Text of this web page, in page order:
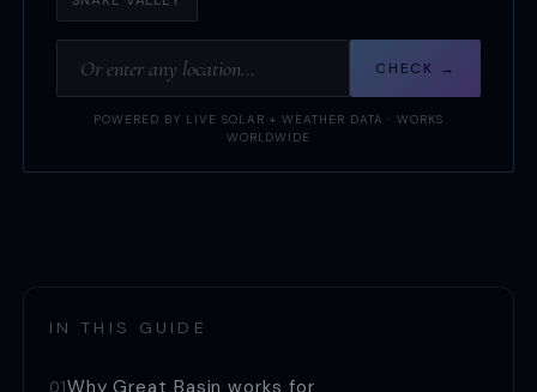
CHECK →
POWERED BY LIVE SOLAR + WEATHER DATA · WORKS
WORLDWIDE
IN THIS GUIDE
01Why Great Basin works for